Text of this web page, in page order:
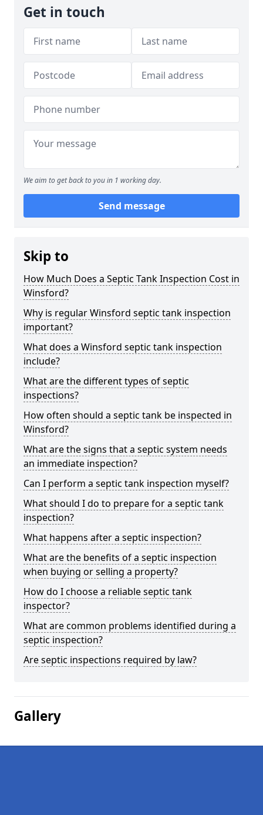
Get in touch
We aim to get back to you in 1 working day.
Send message
Skip to
How Much Does a Septic Tank Inspection Cost in
Winsford?
Why is regular Winsford septic tank inspection
important?
What does a Winsford septic tank inspection
include?
What are the different types of septic
inspections?
How often should a septic tank be inspected in
Winsford?
What are the signs that a septic system needs
an immediate inspection?
Can I perform a septic tank inspection myself?
What should I do to prepare for a septic tank
inspection?
What happens after a septic inspection?
What are the benefits of a septic inspection
when buying or selling a property?
How do I choose a reliable septic tank
inspector?
What are common problems identified during a
septic inspection?
Are septic inspections required by law?
Gallery